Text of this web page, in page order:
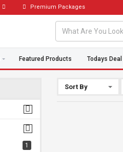
Premium Packages
Featured Products Todays Deal
1
Sort By